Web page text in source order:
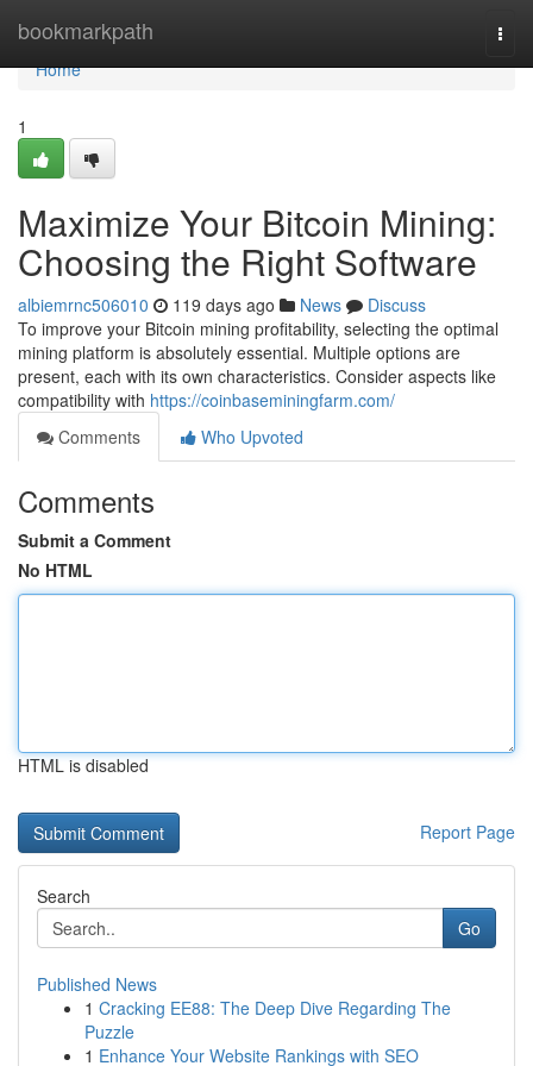
bookmarkpath
Home
Home
1
Maximize Your Bitcoin Mining:
Choosing the Right Software
albiemrnc506010 119 days ago News
Discuss
To improve your Bitcoin mining profitability, selecting the optimal
mining platform is absolutely essential. Multiple options are
present, each with its own characteristics. Consider aspects like
compatibility with https://coinbaseminingfarm.com/
Comments
Who Upvoted
Comments
Submit a Comment
No HTML
HTML is disabled
Report Page
Search
Go
Published News
1 Cracking EE88: The Deep Dive Regarding The
Puzzle
1 Enhance Your Website Rankings with SEO